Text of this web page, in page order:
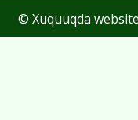
© Xuquuqda